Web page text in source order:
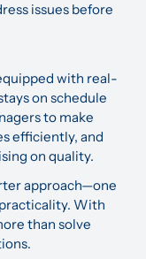
issues before
with real-
on schedule
to make
efficiently, and
on quality.
approach—one
With
than solve